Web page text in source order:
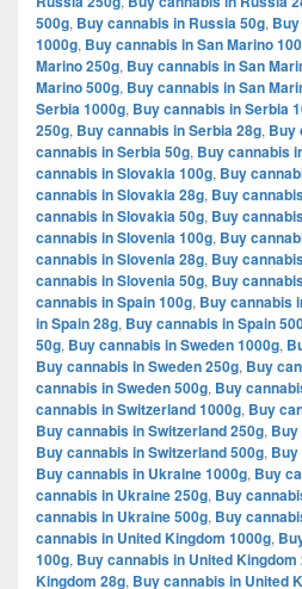
500g, Buy cannabis in Russia 50g,
1000g, Buy cannabis in San Marino
Marino 250g, Buy cannabis in San
Marino 500g, Buy cannabis in San
Serbia 1000g, Buy cannabis in Serbia
250g, Buy cannabis in Serbia 28g, Buy
cannabis in Serbia 50g, Buy cannabis
cannabis in Slovakia 100g, Buy
cannabis in Slovakia 28g, Buy
cannabis in Slovakia 50g, Buy
cannabis in Slovenia 100g, Buy
cannabis in Slovenia 28g, Buy
cannabis in Slovenia 50g, Buy
cannabis in Spain 100g, Buy cannabis
in Spain 28g, Buy cannabis in Spain
50g, Buy cannabis in Sweden 1000g,
Buy cannabis in Sweden 250g, Buy
cannabis in Sweden 500g, Buy
cannabis in Switzerland 1000g, Buy
Buy cannabis in Switzerland 250g, Buy
Buy cannabis in Switzerland 500g, Buy
Buy cannabis in Ukraine 1000g, Buy
cannabis in Ukraine 250g, Buy
cannabis in Ukraine 500g, Buy
cannabis in United Kingdom 1000g,
100g, Buy cannabis in United Kingdom
Kingdom 28g, Buy cannabis in United